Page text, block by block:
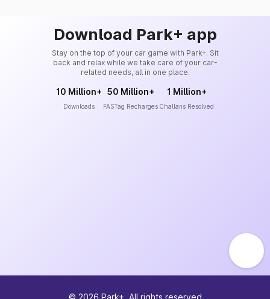
Download Park+ app
Stay on the top of your car game with Park+. Sit
back and relax while we take care of your car-
related needs, all in one place.
10 Million+
Downloads
50 Million+
FASTag Recharges
1 Million+
Challans Resolved
© 2026 Park+. All rights reserved